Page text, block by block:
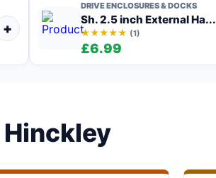
+
DRIVE ENCLOSURES & DOCKS
Sh. 2.5 inch External Ha...
★★★★★ (1)
£6.99